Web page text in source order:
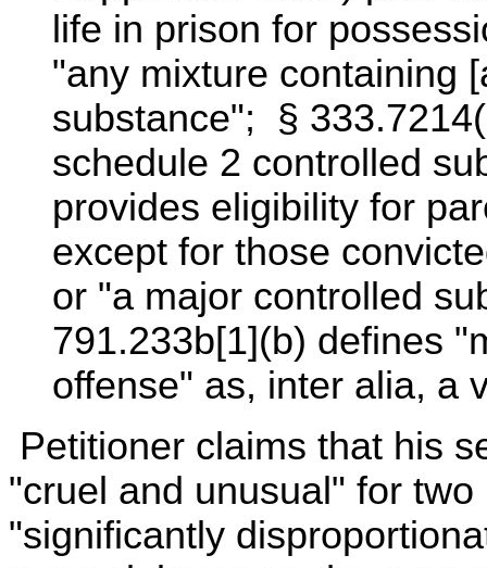
life in prison for
"any mixture containing
substance"; §
schedule 2 controlled
provides eligibility for
except for those
or "a major controlled
791.233b[1](b) defines
offense" as, inter alia, a
Petitioner claims that his
"cruel and unusual" for
"significantly